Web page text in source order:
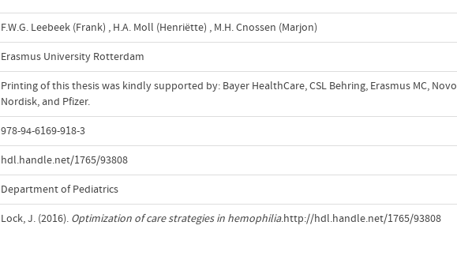
F.W.G. Leebeek (Frank) , H.A. Moll (Henriëtte) , M.H. Cnossen (Marjon)
Erasmus University Rotterdam
Printing of this thesis was kindly supported by: Bayer HealthCare, CSL Behring, Erasmus MC, Novo
Nordisk, and Pfizer.
978-94-6169-918-3
hdl.handle.net/1765/93808
Department of Pediatrics
Lock, J. (2016). Optimization of care strategies in hemophilia.http://hdl.handle.net/1765/93808